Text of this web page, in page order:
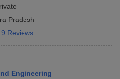
GATE?
Mechanical Engineering
Pradesh
9 Reviews
Engineering